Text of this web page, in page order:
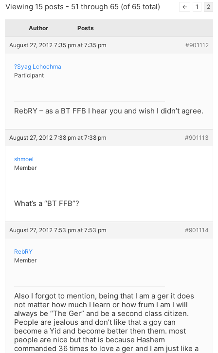
Viewing 15 posts - 51 through 65 (of 65 total) ← 1 2
Author Posts
August 27, 2012 7:35 pm at 7:35 pm #901112
?Syag Lchochma
Participant
RebRY – as a BT FFB I hear you and wish I didn’t agree.
August 27, 2012 7:38 pm at 7:38 pm #901113
shmoel
Member
What’s a “BT FFB”?
August 27, 2012 7:53 pm at 7:53 pm #901114
RebRY
Member
Also I forgot to mention, being that I am a ger it does
not matter how much I learn or how frum I am I will
always be “The Ger” and be a second class citizen.
People are jealous and don’t like that a goy can
become a Yid and become better then them. most
people are nice but that is because Hashem
commanded 36 times to love a ger and I am just like a